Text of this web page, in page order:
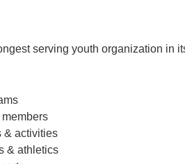
serving youth organization in
& activities
& athletics